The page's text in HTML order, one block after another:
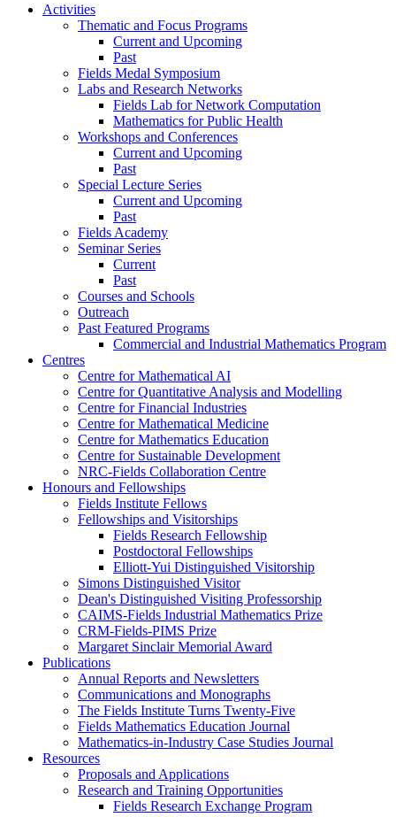
Activities
Thematic and Focus Programs
Current and Upcoming
Past
Fields Medal Symposium
Labs and Research Networks
Fields Lab for Network Computation
Mathematics for Public Health
Workshops and Conferences
Current and Upcoming
Past
Special Lecture Series
Current and Upcoming
Past
Fields Academy
Seminar Series
Current
Past
Courses and Schools
Outreach
Past Featured Programs
Commercial and Industrial Mathematics Program
Centres
Centre for Mathematical AI
Centre for Quantitative Analysis and Modelling
Centre for Financial Industries
Centre for Mathematical Medicine
Centre for Mathematics Education
Centre for Sustainable Development
NRC-Fields Collaboration Centre
Honours and Fellowships
Fields Institute Fellows
Fellowships and Visitorships
Fields Research Fellowship
Postdoctoral Fellowships
Elliott-Yui Distinguished Visitorship
Simons Distinguished Visitor
Dean's Distinguished Visiting Professorship
CAIMS-Fields Industrial Mathematics Prize
CRM-Fields-PIMS Prize
Margaret Sinclair Memorial Award
Publications
Annual Reports and Newsletters
Communications and Monographs
The Fields Institute Turns Twenty-Five
Fields Mathematics Education Journal
Mathematics-in-Industry Case Studies Journal
Resources
Proposals and Applications
Research and Training Opportunities
Fields Research Exchange Program